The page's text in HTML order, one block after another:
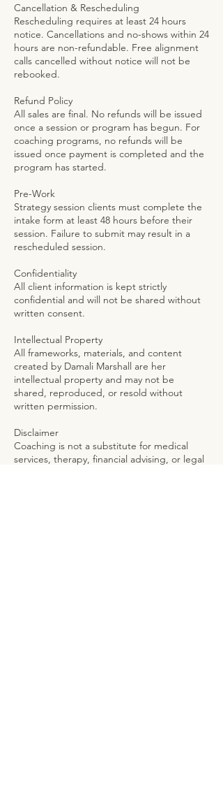
Cancellation & Rescheduling
Rescheduling requires at least 24 hours
notice. Cancellations and no-shows within 24
hours are non-refundable. Free alignment
calls cancelled without notice will not be
rebooked.
Refund Policy
All sales are final. No refunds will be issued
once a session or program has begun. For
coaching programs, no refunds will be
issued once payment is completed and the
program has started.
Pre-Work
Strategy session clients must complete the
intake form at least 48 hours before their
session. Failure to submit may result in a
rescheduled session.
Confidentiality
All client information is kept strictly
confidential and will not be shared without
written consent.
Intellectual Property
All frameworks, materials, and content
created by Damali Marshall are her
intellectual property and may not be
shared, reproduced, or resold without
written permission.
Disclaimer
Coaching is not a substitute for medical
services, therapy, financial advising, or legal